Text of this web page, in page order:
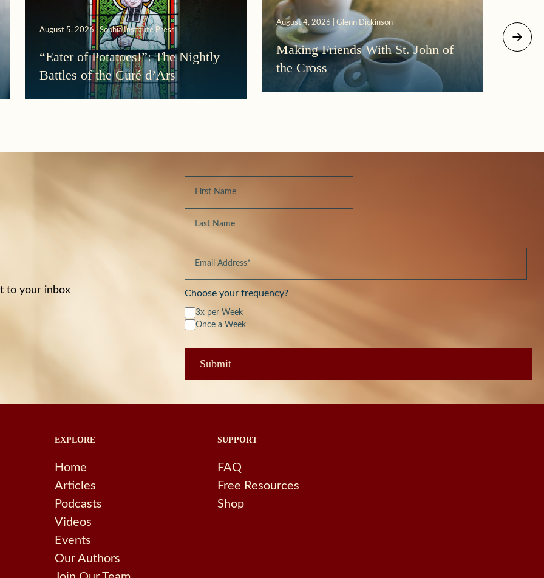
August 5, 2026 | Sophia Institute Press
“Eater of Potatoes!”: The Nightly
Battles of the Curé d’Ars
August 4, 2026 | Glenn Dickinson
Making Friends With St. John of
the Cross
August
to your inbox Choose your frequency?
3x per Week
Once a Week
EXPLORE
Home
Articles
Podcasts
Videos
Events
Our Authors
SUPPORT
FAQ
Free Resources
Shop